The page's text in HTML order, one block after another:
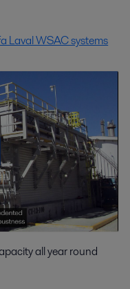
Laval WSAC systems
all year round